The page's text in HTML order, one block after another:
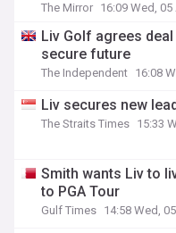
The Mirror 16:09 Wed, 05
Liv Golf agrees
secure future
The Independent 16:08
Liv secures new
The Straits Times 15:33
Smith wants Liv to
to PGA Tour
Gulf Times 14:58 Wed,